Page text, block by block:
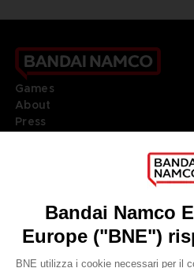
Games
About
Press
DO YOU HAVE A QUESTION?
REGISTER A GAME
JOIN THE CLUB!
LANGUAGESITALIANO